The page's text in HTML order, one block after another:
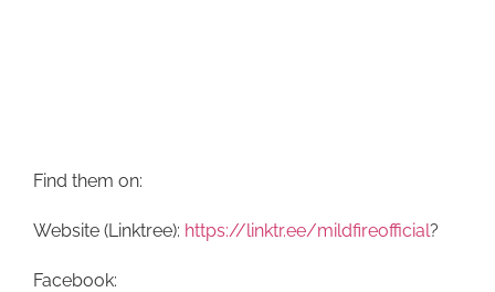
Find them on:
Website (Linktree): https://linktr.ee/mildfireofficial?
Facebook: